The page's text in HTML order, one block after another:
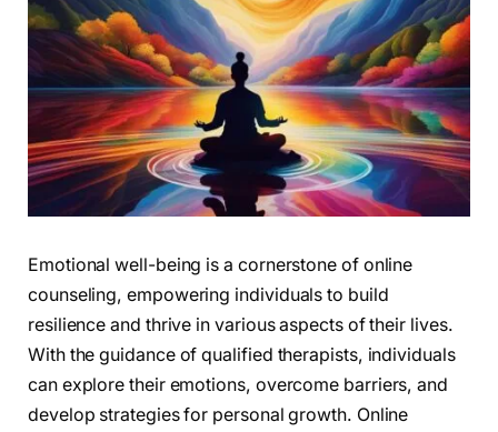
Emotional well-being is a cornerstone of online
counseling, empowering individuals to build
resilience and thrive in various aspects of their lives.
With the guidance of qualified therapists, individuals
can explore their emotions, overcome barriers, and
develop strategies for personal growth. Online